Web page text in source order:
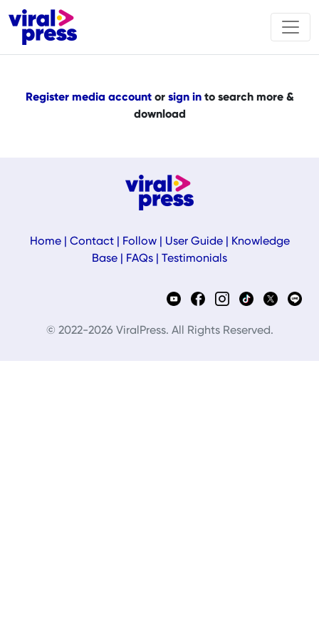
Register media accountor sign into search more &
download
Home| Contact| Follow| User Guide|
Knowledge
Base
FAQs Testimonials
© 2022-2026 ViralPress. All Rights Reserved.